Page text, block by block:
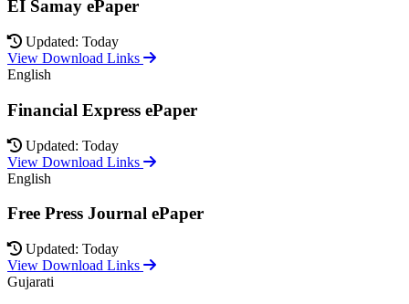
EI Samay ePaper
Updated: Today
View Download Links
English
Financial Express ePaper
Updated: Today
View Download Links
English
Free Press Journal ePaper
Updated: Today
View Download Links
Gujarati